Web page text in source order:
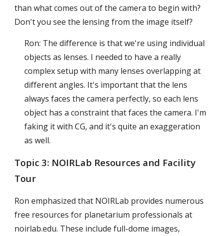
than what comes out of the camera to begin with?
Don't you see the lensing from the image itself?
Ron: The difference is that we're using individual
objects as lenses. I needed to have a really
complex setup with many lenses overlapping at
different angles. It's important that the lens
always faces the camera perfectly, so each lens
object has a constraint that faces the camera. I'm
faking it with CG, and it's quite an exaggeration
as well.
Topic 3: NOIRLab Resources and Facility
Tour
Ron emphasized that NOIRLab provides numerous
free resources for planetarium professionals at
noirlab.edu. These include full-dome images,